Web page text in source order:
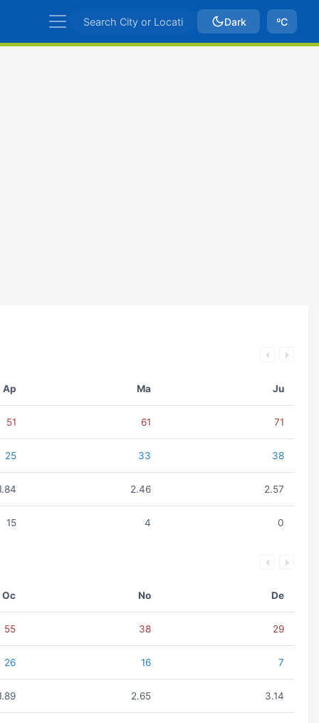
Dark ºC
Ap Ma Ju
51 61 71
25 33 38
2.46 2.57
15 4 0
Oc No De
55 38 29
26 16 7
2.65 3.14